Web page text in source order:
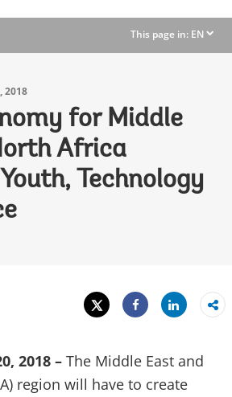
This page in: EN dropdown
2018
for Middle
Africa
Technology
Tweet
Share
Share
2018 – The Middle East and
region will have to create